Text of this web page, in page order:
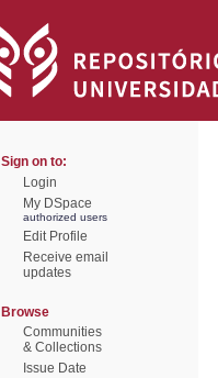
Sign on to:
Login
My DSpace
authorized users
Edit Profile
Receive email
updates
Browse
Communities
& Collections
Issue Date